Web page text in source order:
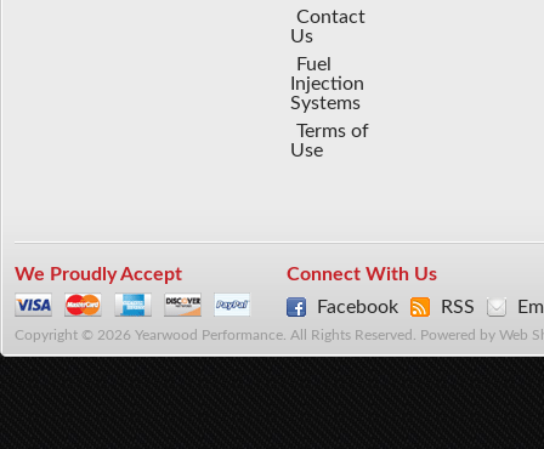
Contact
Us
Fuel
Injection
Systems
Terms of
Use
We Proudly Accept
Connect With Us
Facebook
RSS
Copyright © 2026 Yearwood Performance. All Rights Reserved. Powered by Web